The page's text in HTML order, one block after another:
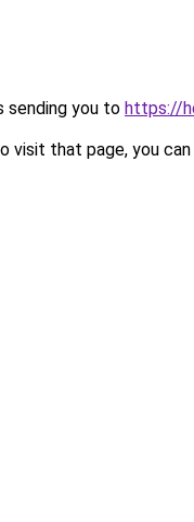
sending you to https://
visit that page, you can